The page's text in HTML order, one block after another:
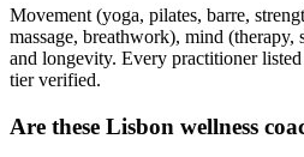
Movement (yoga, pilates, barre,
massage, breathwork), mind
and longevity. Every practitioner
tier verified.
Are these Lisbon wellness